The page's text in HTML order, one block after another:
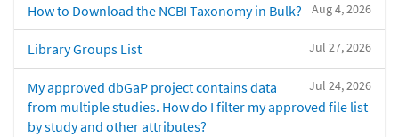
Aug 4, 2026
How to Download the NCBI Taxonomy in Bulk?
Jul 27, 2026
Library Groups List
Jul 24, 2026
My approved dbGaP project contains data
from multiple studies. How do I filter my approved file list
by study and other attributes?